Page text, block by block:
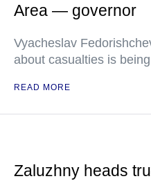
Area — governor
Vyacheslav
about casualties is
READ MORE
Zaluzhny heads